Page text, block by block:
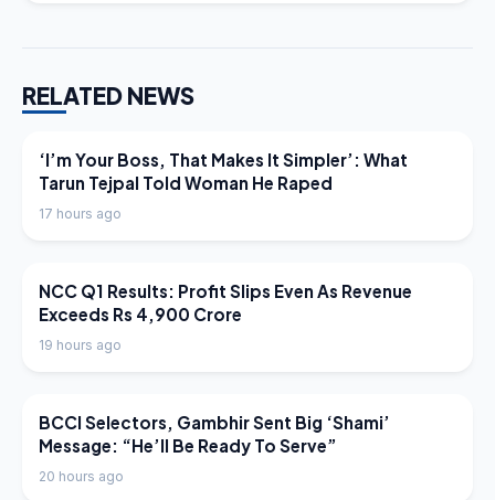
RELATED NEWS
LATEST NEWS
‘I’m Your Boss, That Makes It Simpler’: What
Tarun Tejpal Told Woman He Raped
17 hours ago
LATEST NEWS
NCC Q1 Results: Profit Slips Even As Revenue
Exceeds Rs 4,900 Crore
19 hours ago
LATEST NEWS
BCCI Selectors, Gambhir Sent Big ‘Shami’
Message: “He’ll Be Ready To Serve”
20 hours ago